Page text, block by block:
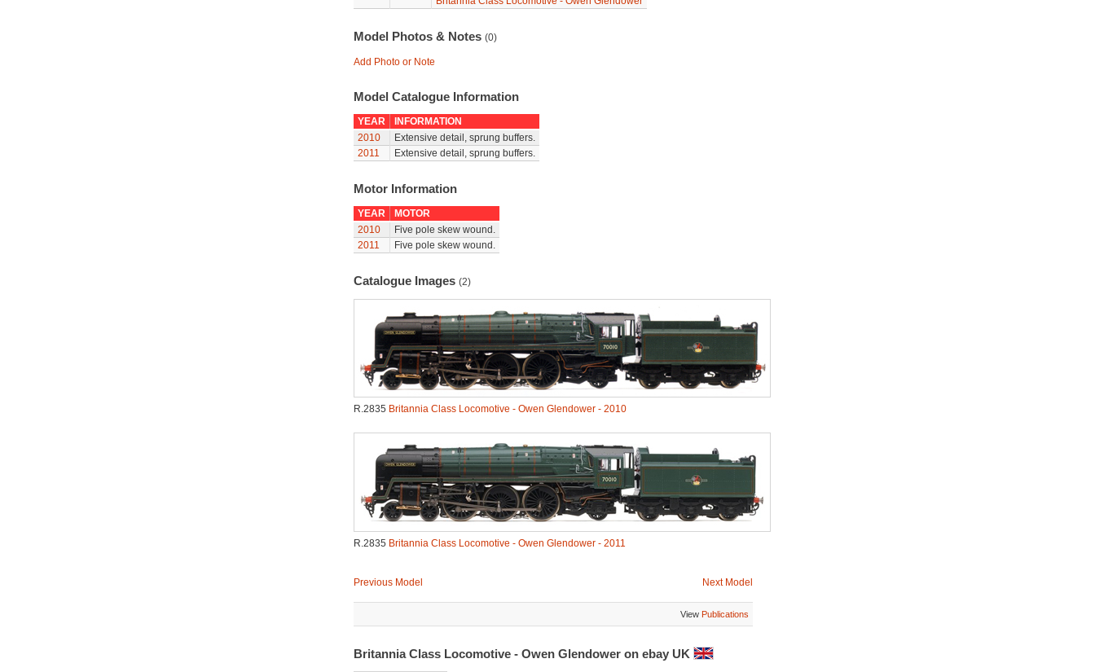
Model Photos & Notes (0)
Add Photo or Note
Model Catalogue Information
YEAR
INFORMATION
2010
Extensive detail, sprung buffers.
2011
Extensive detail, sprung buffers.
Motor Information
YEAR
MOTOR
2010
Five pole skew wound.
2011
Five pole skew wound.
Catalogue Images (2)
R.2835 Britannia Class Locomotive - Owen Glendower - 2010
R.2835 Britannia Class Locomotive - Owen Glendower - 2011
Previous Model Next Model
View Publications
Britannia Class Locomotive - Owen Glendower on ebay UK